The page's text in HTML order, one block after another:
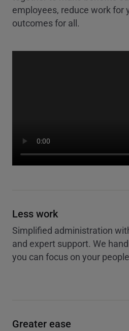
employees, reduce work for
outcomes for all.
Less work
Simplified administration
and expert support. We
you can focus on your
Greater ease